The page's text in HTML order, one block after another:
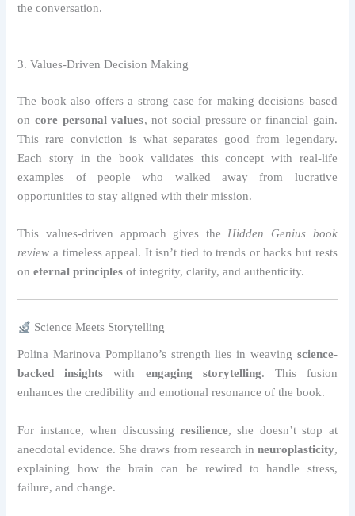
the conversation.
3. Values-Driven Decision Making
The book also offers a strong case for making decisions based
oncore personal values, not social pressure or financial gain.
This rare conviction is what separates good from legendary.
Each story in the book validates this concept with real-life
examples of people who walked away from lucrative
opportunities to stay aligned with their mission.
This values-driven approach gives the Hidden Genius book
review a timeless appeal. It isn’t tied to trends or hacks but rests
oneternal principles of integrity, clarity, and authenticity.
Science Meets Storytelling
Polina Marinova Pompliano’s strength lies in weaving science-
backed insights with engaging storytelling. This fusion
enhances the credibility and emotional resonance of the book.
For instance, when discussing resilience, she doesn’t stop at
anecdotal evidence. She draws from research in neuroplasticity,
explaining how the brain can be rewired to handle stress,
failure, and change.